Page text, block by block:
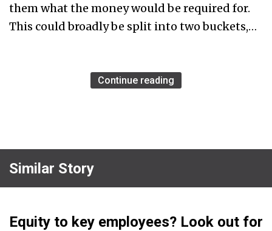
them what the money would be required for.
This could broadly be split into two buckets,…
Continue reading
Similar Story
Equity to key employees? Look out for